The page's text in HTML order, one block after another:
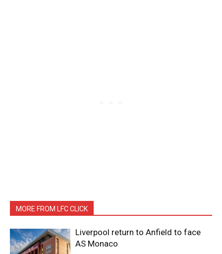
MORE FROM LFC CLICK
Liverpool return to Anfield to face
AS Monaco